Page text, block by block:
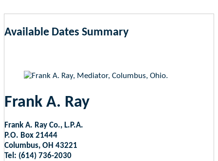
Available Dates Summary
Frank A. Ray
Frank A. Ray Co., L.P.A.
P.O. Box 21444
Columbus, OH 43221
Tel: (614) 736-2030